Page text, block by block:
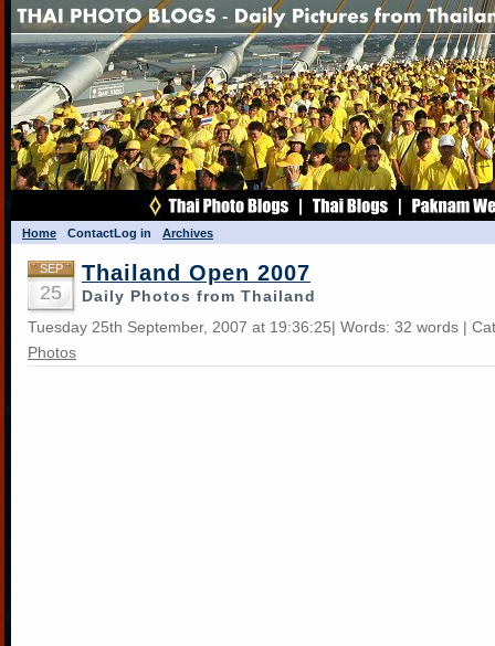
Home ContactLog in Archives
SEP
25
Thailand Open 2007
Daily Photos from Thailand
Tuesday 25th September, 2007 at 19:36:25| Words: 32 words |
Photos